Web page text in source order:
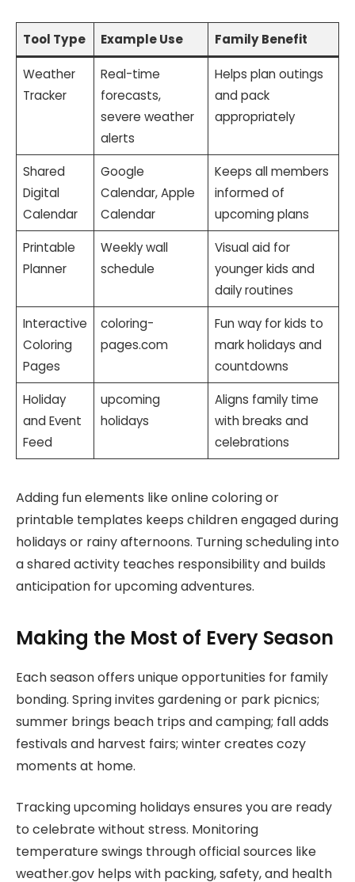
Tool Type Example Use Family Benefit
Weather
Tracker
Real-time
forecasts,
severe weather
alerts
Helps plan outings
and pack
appropriately
Shared
Digital
Calendar
Google
Calendar, Apple
Calendar
Keeps all members
informed of
upcoming plans
Printable
Planner
Weekly wall
schedule
Visual aid for
younger kids and
daily routines
Interactive
Coloring
Pages
coloring-
pages.com
Fun way for kids to
mark holidays and
countdowns
Holiday
and Event
Feed
upcoming
holidays
Aligns family time
with breaks and
celebrations
Adding fun elements like online coloring or
printable templates keeps children engaged during
holidays or rainy afternoons. Turning scheduling into
a shared activity teaches responsibility and builds
anticipation for upcoming adventures.
Making the Most of Every Season
Each season offers unique opportunities for family
bonding. Spring invites gardening or park picnics;
summer brings beach trips and camping; fall adds
festivals and harvest fairs; winter creates cozy
moments at home.
Tracking upcoming holidays ensures you are ready
to celebrate without stress. Monitoring
temperature swings through official sources like
weather.gov helps with packing, safety, and health